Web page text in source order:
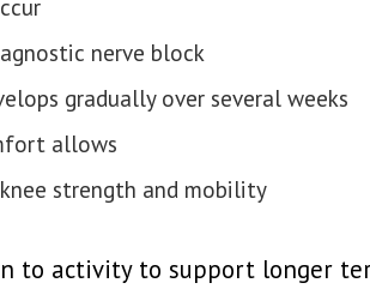
nerve block
gradually over several weeks
allows
strength and mobility
to activity to support longer